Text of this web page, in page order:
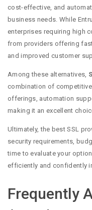
cost-effective, and
business needs. While
enterprises requiring high
from providers offering
and improved customer
Among these alternatives,
combination of
offerings, automation
making it an excellent
Ultimately, the best SSL
security requirements,
time to evaluate your
efficiently and confidently
Frequently